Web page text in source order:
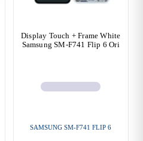
Display Touch + Frame White
Samsung SM-F741 Flip 6 Ori
SAMSUNG SM-F741 FLIP 6